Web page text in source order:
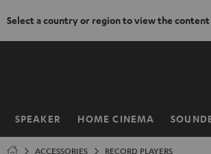
Select a country or region to view the
SPEAKER HOME CINEMA
Home
ACCESSORIES RECORD PLAYERS